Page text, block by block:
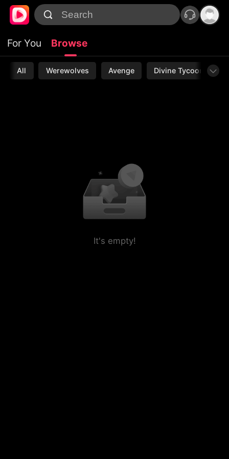
For You Browse
All Werewolves Avenge Divine Tycoon
It's empty!